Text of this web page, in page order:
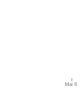
Mar 8